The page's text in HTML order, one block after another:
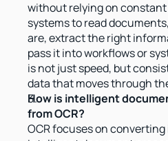
without relying on
systems to read
are, extract the right
pass it into workflows or
is not just speed, but
data that moves through
How is intelligent
from OCR?
OCR focuses on